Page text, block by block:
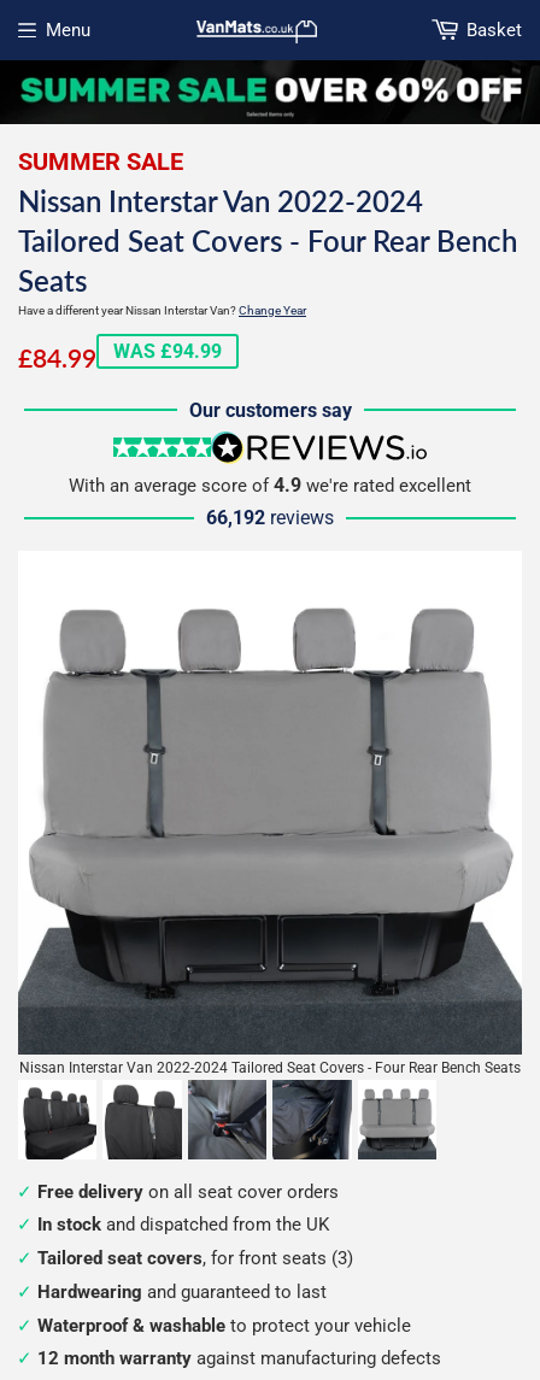
Menu
Open menu
Basket
SUMMER SALE
Nissan Interstar Van 2022-2024
Tailored Seat Covers - Four Rear Bench
Seats
Have a different year Nissan Interstar Van?Change Year
£84.99£84.99
WAS £94.99
Our customers say
5 stars
reviews.io
With an average score of4.9 we're rated excellent
66,192 reviews
Nissan Interstar Van 2022-2024 Tailored Seat Covers - Four Rear Bench Seats
Free delivery on all seat cover orders
In stock and dispatched from the UK
Tailored seat covers, for front seats (3)
Hardwearing and guaranteed to last
Waterproof & washable to protect your vehicle
12 month warranty against manufacturing defects